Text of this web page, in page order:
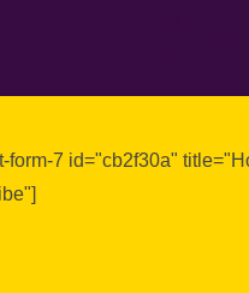
form-7 id="cb2f30a"